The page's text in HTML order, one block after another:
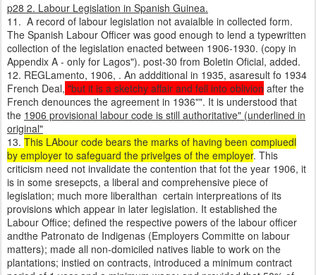
p28 2. Labour Legislation in Spanish Guinea.
11. A record of labour legislation not avaialble in collected form.
The Spanish Labour Officer was good enough to lend a typewritten
collection of the legislation enacted between 1906-1930. (copy in
Appendix A - only for Lagos"). post-30 from Boletin Oficial, added.
12. REGLamento, 1906, . An addditional in 1935, asaresult fo 1934
French Deal, "but it is a sketchy affair and fell into oblivion after the
French denounces the agreement in 1936"". It is understood that
the 1906 provisional labour code is still authoritative" (underlined in
original"
13. This LAbour code bears the marks of having been compiuedl
by employer to safeguard the privelges of the employer. This
criticism need not invalidate the contention that fot the year 1906, it
is in some sresepcts, a liberal and comprehensive piece of
legislation; much more liberalthan certain interpreations of its
provisions which appear in later legislation. It established the
Labour Office; defined the respective powers of the labour officer
andthe Patronato de Indigenas (Employers Committe on labour
matters); made all non-domiciled natives liable to work on the
plantations; instied on contracts, introduced a minimum contract